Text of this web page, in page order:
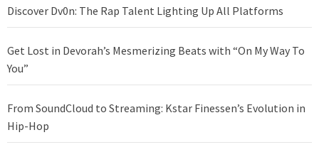
Discover Dv0n: The Rap Talent Lighting Up All Platforms
Get Lost in Devorah’s Mesmerizing Beats with “On My Way To
You”
From SoundCloud to Streaming: Kstar Finessen’s Evolution in
Hip-Hop